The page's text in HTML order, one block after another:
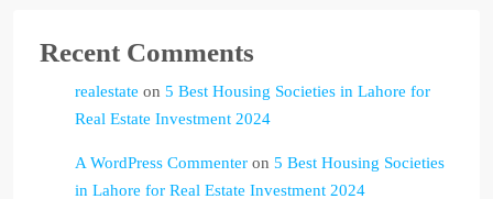
Recent Comments
realestate on 5 Best Housing Societies in Lahore for
Real Estate Investment 2024
A WordPress Commenter on 5 Best Housing Societies
in Lahore for Real Estate Investment 2024